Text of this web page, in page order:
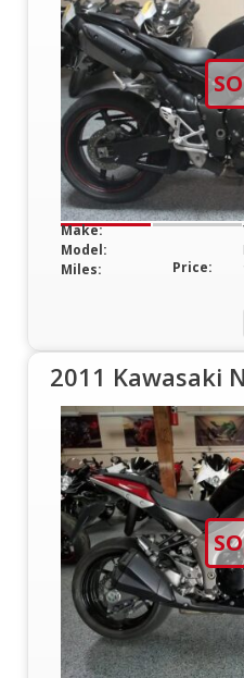
Make:
Model:
Miles:
Price:
2011 Kawasaki